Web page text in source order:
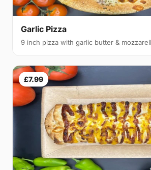
Garlic Pizza
9 inch pizza with garlic butter &
£7.99